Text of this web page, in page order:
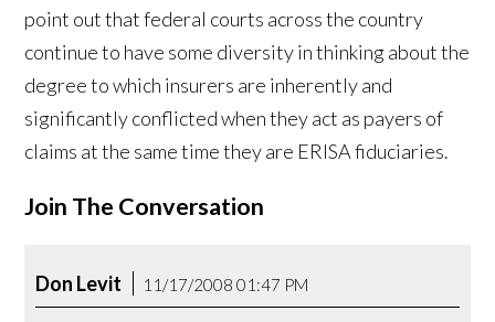
point out that federal courts across the country
continue to have some diversity in thinking about the
degree to which insurers are inherently and
significantly conflicted when they act as payers of
claims at the same time they are ERISA fiduciaries.
Join The Conversation
Don Levit 11/17/2008 01:47 PM